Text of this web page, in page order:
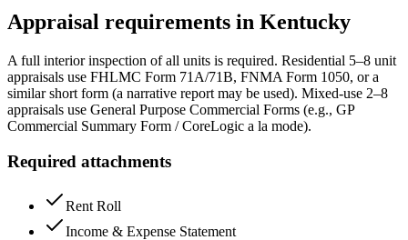
Appraisal requirements in Kentucky
A full interior inspection of all units is required. Residential 5–8 unit
appraisals use FHLMC Form 71A/71B, FNMA Form 1050, or a
similar short form (a narrative report may be used). Mixed-use 2–8
appraisals use General Purpose Commercial Forms (e.g., GP
Commercial Summary Form / CoreLogic a la mode).
Required attachments
Rent Roll
Income & Expense Statement